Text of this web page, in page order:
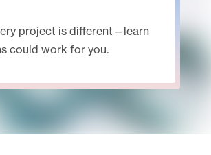
project is different—learn
could work for you.